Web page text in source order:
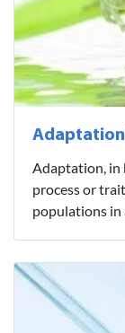
Adaptation, in
process or
populations in